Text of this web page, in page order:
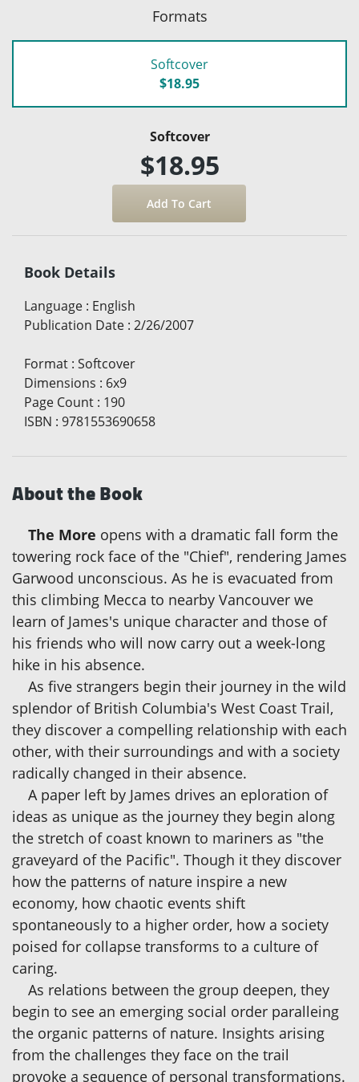
Formats
Softcover
$18.95
Softcover
$18.95
Book Details
Language : English
Publication Date : 2/26/2007
Format : Softcover
Dimensions : 6x9
Page Count : 190
ISBN : 9781553690658
About the Book
The More opens with a dramatic fall form the
towering rock face of the "Chief", rendering James
Garwood unconscious. As he is evacuated from
this climbing Mecca to nearby Vancouver we
learn of James's unique character and those of
his friends who will now carry out a week-long
hike in his absence.
As five strangers begin their journey in the wild
splendor of British Columbia's West Coast Trail,
they discover a compelling relationship with each
other, with their surroundings and with a society
radically changed in their absence.
A paper left by James drives an eploration of
ideas as unique as the journey they begin along
the stretch of coast known to mariners as "the
graveyard of the Pacific". Though it they discover
how the patterns of nature inspire a new
economy, how chaotic events shift
spontaneously to a higher order, how a society
poised for collapse transforms to a culture of
caring.
As relations between the group deepen, they
begin to see an emerging social order paralleing
the organic patterns of nature. Insights arising
from the challenges they face on the trail
provoke a sequence of personal transformations.